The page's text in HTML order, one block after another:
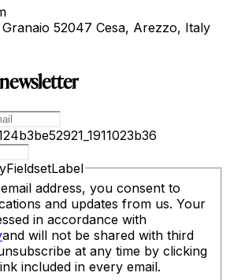
52047 Cesa, Arezzo, Italy
address, you consent to
and updates from us. Your
in accordance with
and will not be shared with third
at any time by clicking
included in every email.